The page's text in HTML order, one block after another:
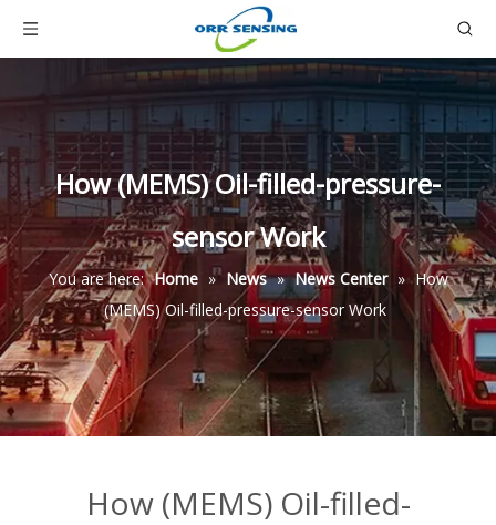
How (MEMS) Oil-filled-pressure-
sensor Work
You are here: Home » News » News Center » How
(MEMS) Oil-filled-pressure-sensor Work
How (MEMS) Oil-filled-